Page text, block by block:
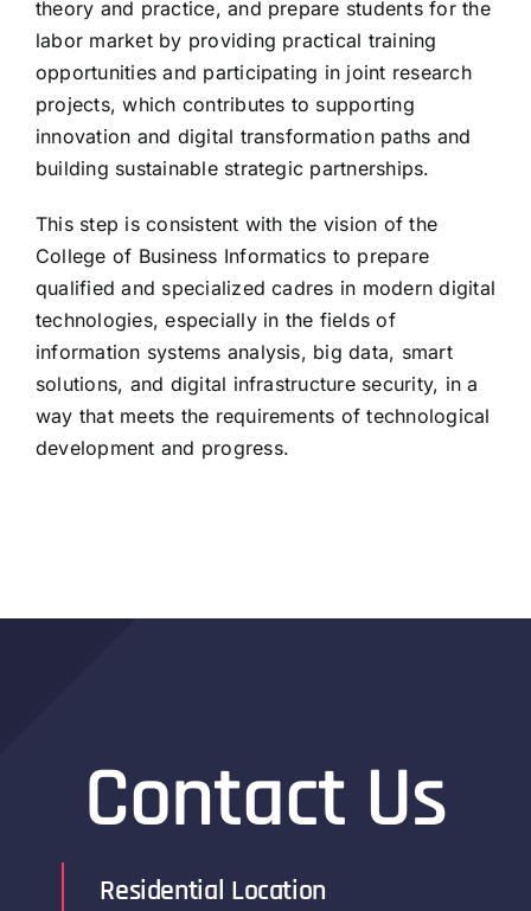
theory and practice, and prepare students for the
labor market by providing practical training
opportunities and participating in joint research
projects, which contributes to supporting
innovation and digital transformation paths and
building sustainable strategic partnerships.
This step is consistent with the vision of the
College of Business Informatics to prepare
qualified and specialized cadres in modern digital
technologies, especially in the fields of
information systems analysis, big data, smart
solutions, and digital infrastructure security, in a
way that meets the requirements of technological
development and progress.
Contact Us
Residential Location